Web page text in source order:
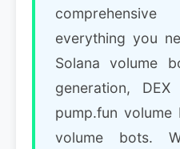
everything you
Solana volume
generation,
pump.fun volume
volume bots.